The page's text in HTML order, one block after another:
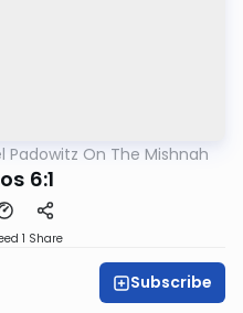
Padowitz On The Mishnah
6:1
1 Share
Subscribe